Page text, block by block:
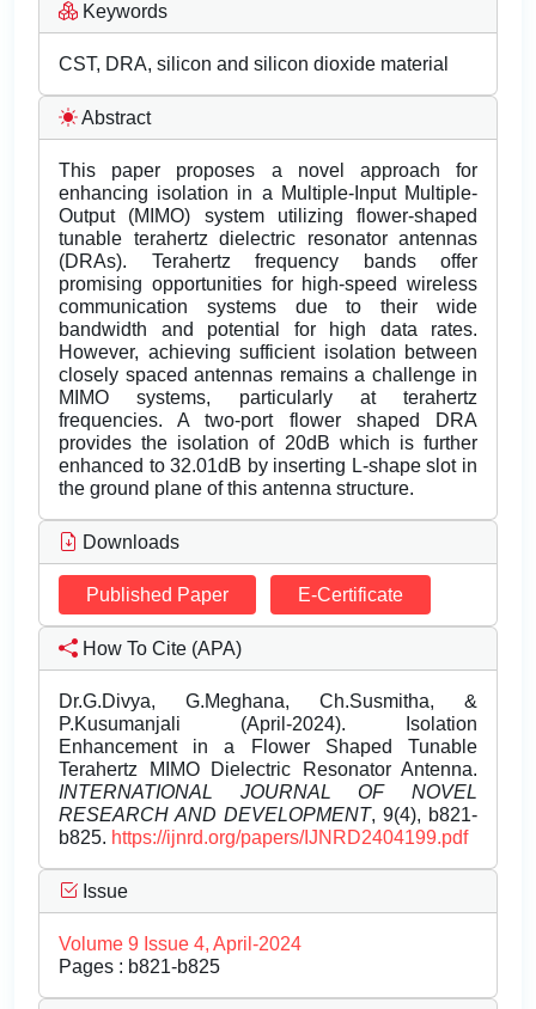
Keywords
CST, DRA, silicon and silicon dioxide material
Abstract
This paper proposes a novel approach for
enhancing isolation in a Multiple-Input Multiple-
Output (MIMO) system utilizing flower-shaped
tunable terahertz dielectric resonator antennas
(DRAs). Terahertz frequency bands offer
promising opportunities for high-speed wireless
communication systems due to their wide
bandwidth and potential for high data rates.
However, achieving sufficient isolation between
closely spaced antennas remains a challenge in
MIMO systems, particularly at terahertz
frequencies. A two-port flower shaped DRA
provides the isolation of 20dB which is further
enhanced to 32.01dB by inserting L-shape slot in
the ground plane of this antenna structure.
Downloads
Published Paper E-Certificate
How To Cite (APA)
Dr.G.Divya, G.Meghana, Ch.Susmitha, &
P.Kusumanjali (April-2024). Isolation
Enhancement in a Flower Shaped Tunable
Terahertz MIMO Dielectric Resonator Antenna.
INTERNATIONAL JOURNAL OF NOVEL
RESEARCH AND DEVELOPMENT, 9(4), b821-
b825. https://ijnrd.org/papers/IJNRD2404199.pdf
Issue
Volume 9 Issue 4, April-2024
Pages : b821-b825